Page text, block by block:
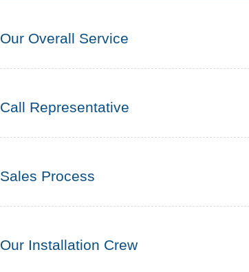
Our Overall Service
Call Representative
Sales Process
Our Installation Crew